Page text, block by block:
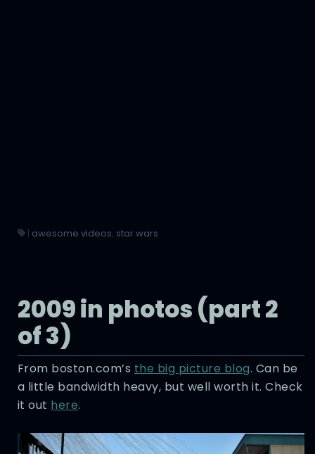
| awesome videos, star wars
2009 in photos (part 2
of 3)
From boston.com’s the big picture blog. Can be
a little bandwidth heavy, but well worth it. Check
it out here.